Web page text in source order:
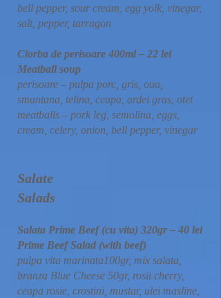
bell pepper, sour cream, egg yolk, vinegar,
salt, pepper, tarragon
Ciorba de perisoare 400ml – 22 lei
Meatball soup
perisoare – pulpa porc, gris, oua,
smantana, telina, ceapa, ardei gras, otet
meatballs – pork leg, semolina, eggs,
cream, celery, onion, bell pepper, vinegar
Salate
Salads
Salata Prime Beef (cu vita) 320gr – 40 lei
Prime Beef Salad (with beef)
pulpa vita marinata100gr, mix salata,
branza Blue Cheese 50gr, rosii cherry,
ceapa rosie, crostini, mustar, ulei masline,